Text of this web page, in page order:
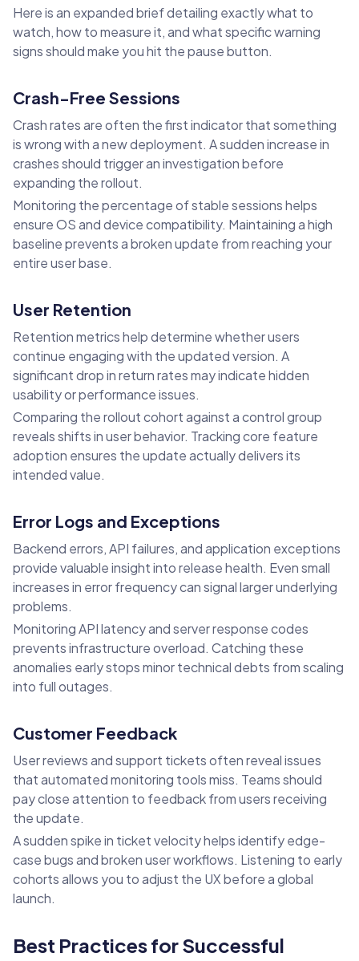
Here is an expanded brief detailing exactly what to
watch, how to measure it, and what specific warning
signs should make you hit the pause button.
Crash-Free Sessions
Crash rates are often the first indicator that something
is wrong with a new deployment. A sudden increase in
crashes should trigger an investigation before
expanding the rollout.
Monitoring the percentage of stable sessions helps
ensure OS and device compatibility. Maintaining a high
baseline prevents a broken update from reaching your
entire user base.
User Retention
Retention metrics help determine whether users
continue engaging with the updated version. A
significant drop in return rates may indicate hidden
usability or performance issues.
Comparing the rollout cohort against a control group
reveals shifts in user behavior. Tracking core feature
adoption ensures the update actually delivers its
intended value.
Error Logs and Exceptions
Backend errors, API failures, and application exceptions
provide valuable insight into release health. Even small
increases in error frequency can signal larger underlying
problems.
Monitoring API latency and server response codes
prevents infrastructure overload. Catching these
anomalies early stops minor technical debts from scaling
into full outages.
Customer Feedback
User reviews and support tickets often reveal issues
that automated monitoring tools miss. Teams should
pay close attention to feedback from users receiving
the update.
A sudden spike in ticket velocity helps identify edge-
case bugs and broken user workflows. Listening to early
cohorts allows you to adjust the UX before a global
launch.
Best Practices for Successful